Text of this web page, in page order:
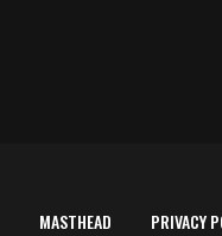
MASTHEAD PRIVACY